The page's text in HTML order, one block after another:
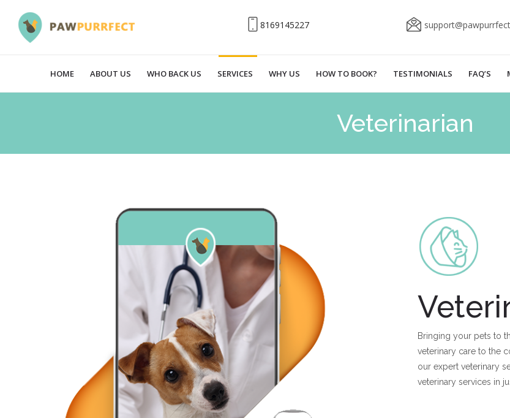
8169145227
HOME ABOUT US WHO BACK US SERVICES WHY US HOW TO BOOK? TESTIMONIALS FAQ’S
Veterinarian
Bringing your pets to
veterinary care to the
our expert veterinary
veterinary services in